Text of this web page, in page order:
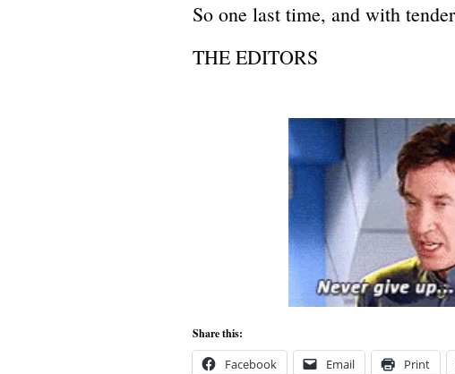
So one last time, and with
THE EDITORS
Share this:
Facebook Email Print